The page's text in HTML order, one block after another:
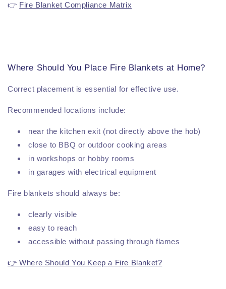
👉 Fire Blanket Compliance Matrix
Where Should You Place Fire Blankets at Home?
Correct placement is essential for effective use.
Recommended locations include:
near the kitchen exit (not directly above the hob)
close to BBQ or outdoor cooking areas
in workshops or hobby rooms
in garages with electrical equipment
Fire blankets should always be:
clearly visible
easy to reach
accessible without passing through flames
👉 Where Should You Keep a Fire Blanket?